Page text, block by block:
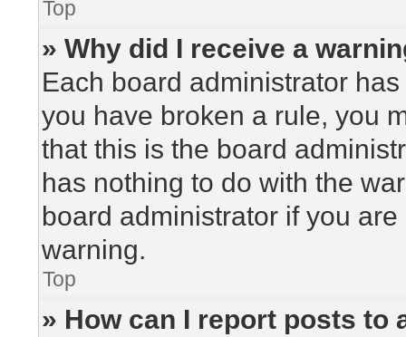
Top
» Why did I receive a
Each board administrator
you have broken a rule, you
that this is the board
has nothing to do with the
board administrator if you
warning.
Top
» How can I report posts to